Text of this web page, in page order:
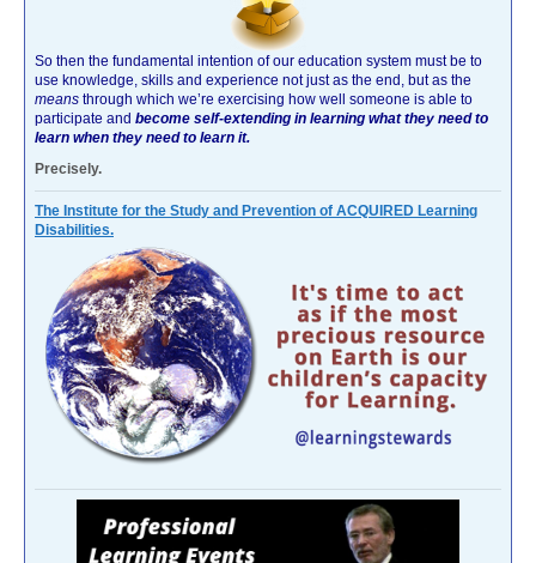
So then the fundamental intention of our education system must be to
use knowledge, skills and experience not just as the end, but as the
means through which we’re exercising how well someone is able to
participate and become self-extending in learning what they need to
learn when they need to learn it.
Precisely.
The Institute for the Study and Prevention of ACQUIRED Learning
Disabilities.